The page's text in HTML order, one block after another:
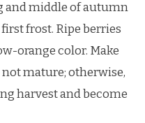
and middle of autumn
frost. Ripe berries
orange color. Make
mature; otherwise,
harvest and become